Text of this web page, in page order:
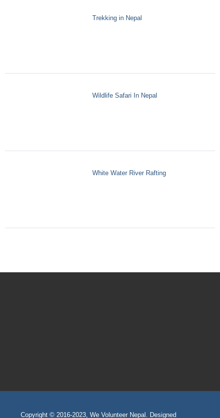
Trekking in Nepal
Wildlife Safari In Nepal
White Water River Rafting
Copyright © 2016-2023, We Volunteer Nepal. Designed